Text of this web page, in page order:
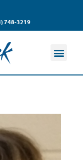
748-3219